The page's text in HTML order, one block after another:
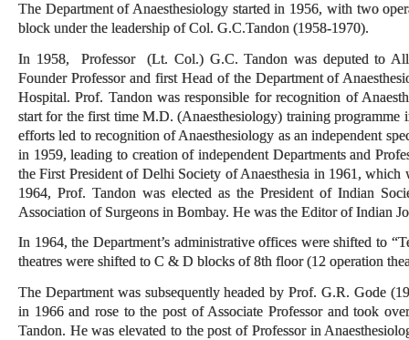
The Department of Anaesthesiology started in 1956, with two
block under the leadership of Col. G.C.Tandon (1958-1970).
In 1958, Professor (Lt. Col.) G.C. Tandon was deputed to
Founder Professor and first Head of the Department of
Hospital. Prof. Tandon was responsible for recognition of
start for the first time M.D. (Anaesthesiology) training programme
efforts led to recognition of Anaesthesiology as an independent
in 1959, leading to creation of independent Departments and
the First President of Delhi Society of Anaesthesia in 1961,
1964, Prof. Tandon was elected as the President of Indian
Association of Surgeons in Bombay. He was the Editor of Indian
In 1964, the Department’s administrative offices were shifted to
theatres were shifted to C & D blocks of 8th floor (12 operation
The Department was subsequently headed by Prof. G.R. Gode
in 1966 and rose to the post of Associate Professor and took
Tandon. He was elevated to the post of Professor in